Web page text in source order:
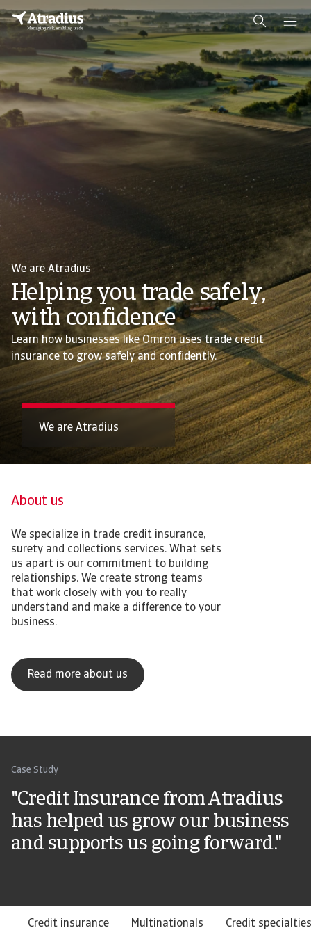
We are Atradius
Helping you trade safely,
with confidence
Learn how businesses like Omron uses trade credit
insurance to grow safely and confidently.
We are Atradius
About us
We specialize in trade credit insurance,
surety and collections services. What sets
us apart is our commitment to building
relationships. We create strong teams
that work closely with you to really
understand and make a difference to your
business.
Read more about us
Case Study
"Credit Insurance from Atradius
has helped us grow our business
and supports us going forward."
Credit insurance Multinationals Credit specialties